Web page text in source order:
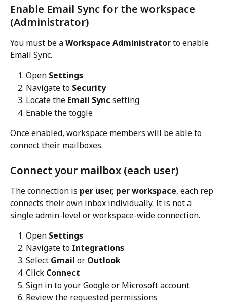
Enable Email Sync for the workspace
(Administrator)
You must be a Workspace Administrator to enable
Email Sync.
Open Settings
Navigate to Security
Locate the Email Sync setting
Enable the toggle
Once enabled, workspace members will be able to
connect their mailboxes.
Connect your mailbox (each user)
The connection is per user, per workspace, each rep
connects their own inbox individually. It is not a
single admin-level or workspace-wide connection.
Open Settings
Navigate to Integrations
Select Gmail or Outlook
Click Connect
Sign in to your Google or Microsoft account
Review the requested permissions